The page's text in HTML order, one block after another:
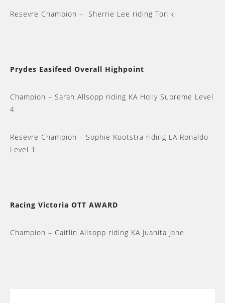
Resevre Champion – Sherrie Lee riding Tonik
Prydes Easifeed Overall Highpoint
Champion – Sarah Allsopp riding KA Holly Supreme Level
4
Resevre Champion – Sophie Kootstra riding LA Ronaldo
Level 1
Racing Victoria OTT AWARD
Champion – Caitlin Allsopp riding KA Juanita Jane